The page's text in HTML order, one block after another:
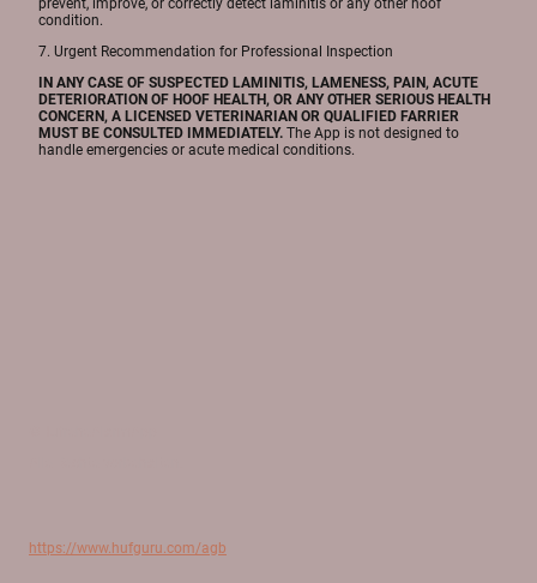
prevent, improve, or correctly detect laminitis or any other hoof
condition.
7. Urgent Recommendation for Professional Inspection
IN ANY CASE OF SUSPECTED LAMINITIS, LAMENESS, PAIN, ACUTE
DETERIORATION OF HOOF HEALTH, OR ANY OTHER SERIOUS HEALTH
CONCERN, A LICENSED VETERINARIAN OR QUALIFIED FARRIER
MUST BE CONSULTED IMMEDIATELY. The App is not designed to
handle emergencies or acute medical conditions.
https://www.hufguru.com/agb